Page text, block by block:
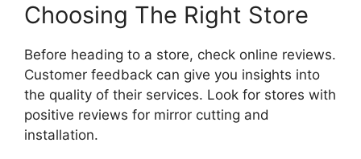
Choosing The Right Store
Before heading to a store, check online reviews.
Customer feedback can give you insights into
the quality of their services. Look for stores with
positive reviews for mirror cutting and
installation.